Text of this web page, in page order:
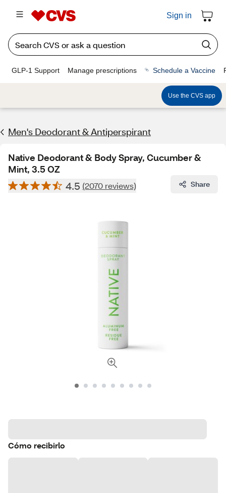
Sign in
GLP-1 Support Manage prescriptions Schedule a Vaccine
Use the CVS app
Men's Deodorant & Antiperspirant
Native Deodorant & Body Spray, Cucumber &
Mint, 3.5 OZ
4.5 (2070 reviews) Share
Cómo recibirlo